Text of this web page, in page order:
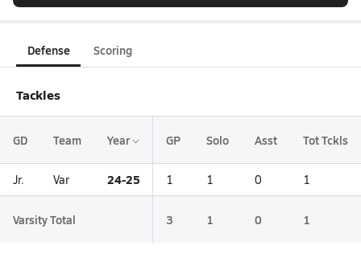
Defense Scoring
Tackles
GD Team Year GP Solo Asst Tot Tckls
Jr. Var 24-25 1 1 0 1
Varsity Total 3 1 0 1